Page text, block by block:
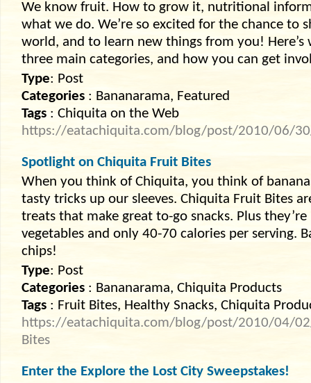
We know fruit. How to grow it, nutritional
what we do. We’re so excited for the chance to
world, and to learn new things from you! Here’s
three main categories, and how you can get
Type: Post
Categories : Bananarama, Featured
Tags : Chiquita on the Web
https://eatachiquita.com/blog/post/2010/06/
Spotlight on Chiquita Fruit Bites
When you think of Chiquita, you think of
tasty tricks up our sleeves. Chiquita Fruit Bites
treats that make great to-go snacks. Plus
vegetables and only 40-70 calories per serving.
chips!
Type: Post
Categories : Bananarama, Chiquita Products
Tags : Fruit Bites, Healthy Snacks, Chiquita
https://eatachiquita.com/blog/post/2010/04/
Bites
Enter the Explore the Lost City Sweepstakes!